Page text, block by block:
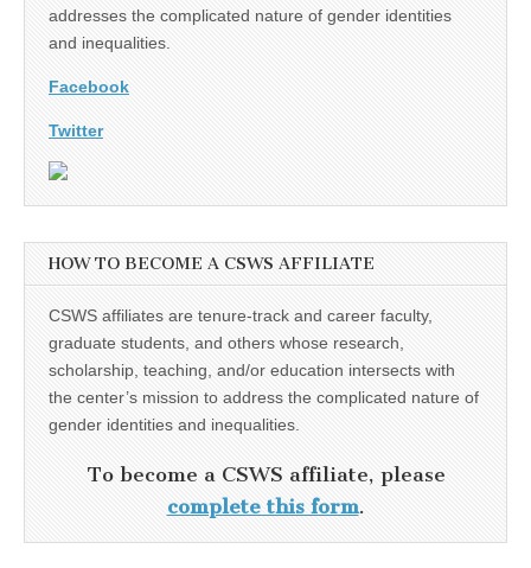
addresses the complicated nature of gender identities
and inequalities.
Facebook
Twitter
HOW TO BECOME A CSWS AFFILIATE
CSWS affiliates are tenure-track and career faculty,
graduate students, and others whose research,
scholarship, teaching, and/or education intersects with
the center’s mission to address the complicated nature of
gender identities and inequalities.
To become a CSWS affiliate, please
complete this form.